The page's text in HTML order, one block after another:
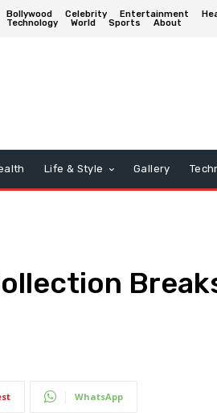
Bollywood Celebrity Entertainment
Technology
World Sports About
Life & Style Gallery
WhatsApp